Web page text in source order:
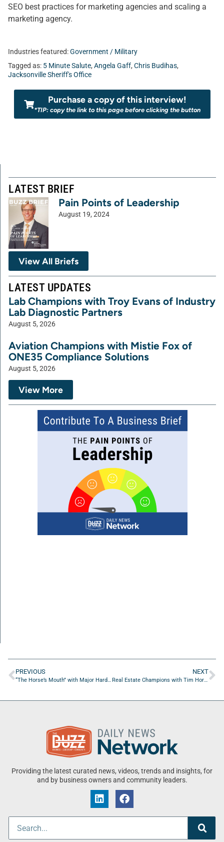
SEO best practices for marketing agencies and scaling a
marketing agency.
Industries featured:Government / Military
Tagged as: 5 Minute Salute, Angela Gaff, Chris Budihas,
Jacksonville Sheriff's Office
Purchase a copy of this interview!
*TIP: copy the link to this page before clicking the button
LATEST BRIEF
Pain Points of Leadership
August 19, 2024
View All Briefs
LATEST UPDATES
Lab Champions with Troy Evans of Industry
Lab Diagnostic Partners
August 5, 2026
Aviation Champions with Mistie Fox of
ONE35 Compliance Solutions
August 5, 2026
View More
PREVIOUS
“The Horse’s Mouth” with Major Harding, Spencer Boulter, Stacey Schewey, Andrew McCann
NEXT
Real Estate Champions with Tim Horvath of Bold City Commercial Real Estate
Providing the latest curated news, videos, trends and insights, for
and by business owners and community leaders.